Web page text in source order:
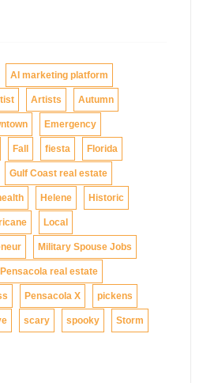
AI marketing platform
Artists Autumn
Emergency
Fall fiesta Florida
Gulf Coast real estate
Helene Historic
Local
Military Spouse Jobs
Pensacola real estate
Pensacola X pickens
scary spooky Storm